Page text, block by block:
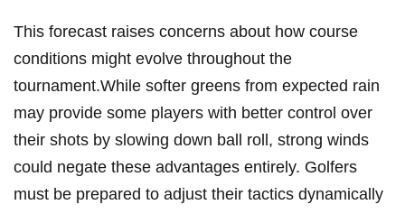
This‌ forecast raises concerns about how course
conditions⁢ might evolve throughout‌ the
tournament.While softer greens from expected rain
may provide some players with ⁢better control over
their shots⁢ by slowing down ball roll,⁣ strong winds
‍could negate these advantages entirely. Golfers
must⁢ be prepared‌ to ⁢adjust their tactics dynamically